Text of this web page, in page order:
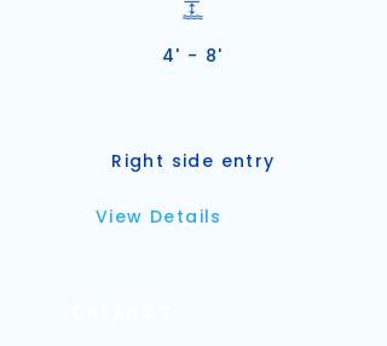
4' - 8'
Right side entry
View Details